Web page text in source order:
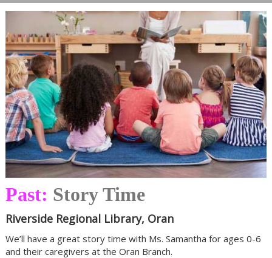
Past: Story Time
Riverside Regional Library, Oran
We’ll have a great story time with Ms. Samantha for ages 0-6
and their caregivers at the Oran Branch.